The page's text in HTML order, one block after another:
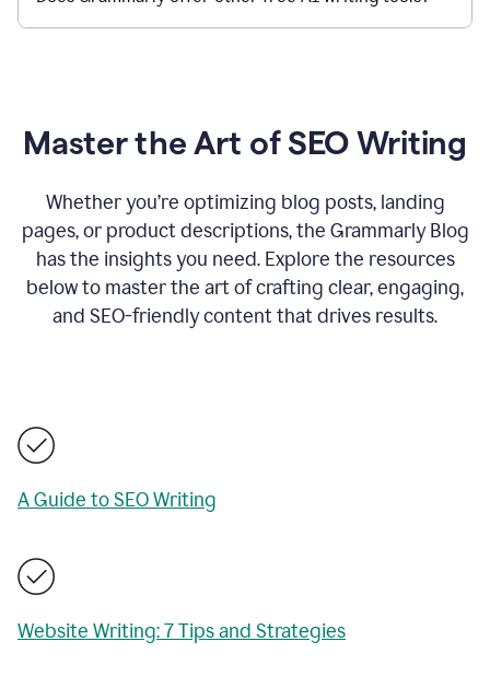
Master the Art of SEO Writing
Whether you’re optimizing blog posts, landing
pages, or product descriptions, the Grammarly Blog
has the insights you need. Explore the resources
below to master the art of crafting clear, engaging,
and SEO-friendly content that drives results.
A Guide to SEO Writing
Website Writing: 7 Tips and Strategies